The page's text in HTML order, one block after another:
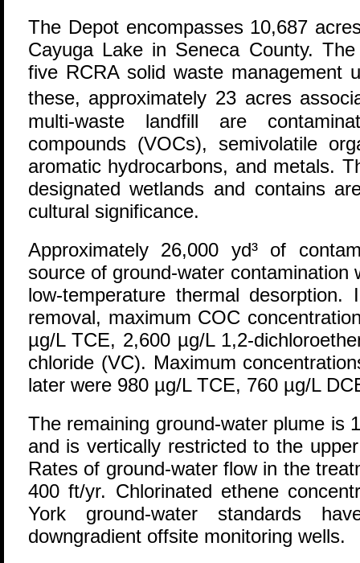
The Depot encompasses 10,687
Cayuga Lake in Seneca County.
five RCRA solid waste management
these, approximately 23 acres
multi-waste landfill are
compounds (VOCs), semivolatile
aromatic hydrocarbons, and metals.
designated wetlands and contains
cultural significance.
Approximately 26,000 yd³ of
source of ground-water contamination
low-temperature thermal
removal, maximum COC
µg/L TCE, 2,600 µg/L 1,2-
chloride (VC). Maximum
later were 980 µg/L TCE, 760 µg/L
The remaining ground-water plume is
and is vertically restricted to the
Rates of ground-water flow in the
400 ft/yr. Chlorinated ethene
York ground-water standards
downgradient offsite monitoring wells.